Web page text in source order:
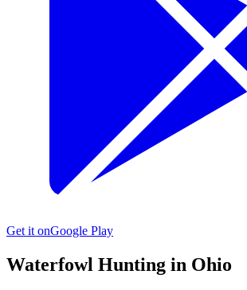
Get it onGoogle Play
Waterfowl Hunting in Ohio